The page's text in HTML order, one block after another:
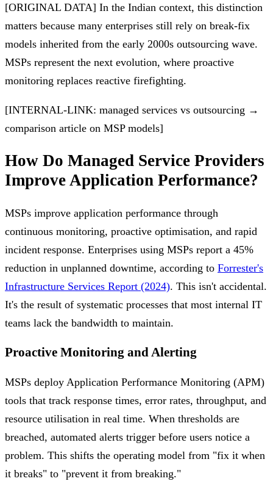
[ORIGINAL DATA] In the Indian context, this distinction
matters because many enterprises still rely on break-fix
models inherited from the early 2000s outsourcing wave.
MSPs represent the next evolution, where proactive
monitoring replaces reactive firefighting.
[INTERNAL-LINK: managed services vs outsourcing →
comparison article on MSP models]
How Do Managed Service Providers
Improve Application Performance?
MSPs improve application performance through
continuous monitoring, proactive optimisation, and rapid
incident response. Enterprises using MSPs report a 45%
reduction in unplanned downtime, according to Forrester's
Infrastructure Services Report (2024). This isn't accidental.
It's the result of systematic processes that most internal IT
teams lack the bandwidth to maintain.
Proactive Monitoring and Alerting
MSPs deploy Application Performance Monitoring (APM)
tools that track response times, error rates, throughput, and
resource utilisation in real time. When thresholds are
breached, automated alerts trigger before users notice a
problem. This shifts the operating model from "fix it when
it breaks" to "prevent it from breaking."